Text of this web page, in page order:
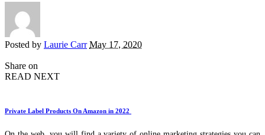
Posted by Laurie Carr May 17, 2020
Share on
READ NEXT
Private Label Products On Amazon in 2022